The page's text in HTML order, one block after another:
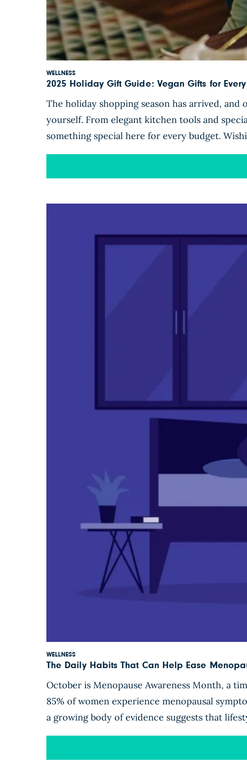
WELLNESS
2025 Holiday Gift Guide: Vegan Gifts for
The holiday shopping season has arrived,
yourself. From elegant kitchen tools and
something special here for every budget.
WELLNESS
The Daily Habits That Can Help Ease
October is Menopause Awareness Month, a
85% of women experience menopausal
a growing body of evidence suggests that